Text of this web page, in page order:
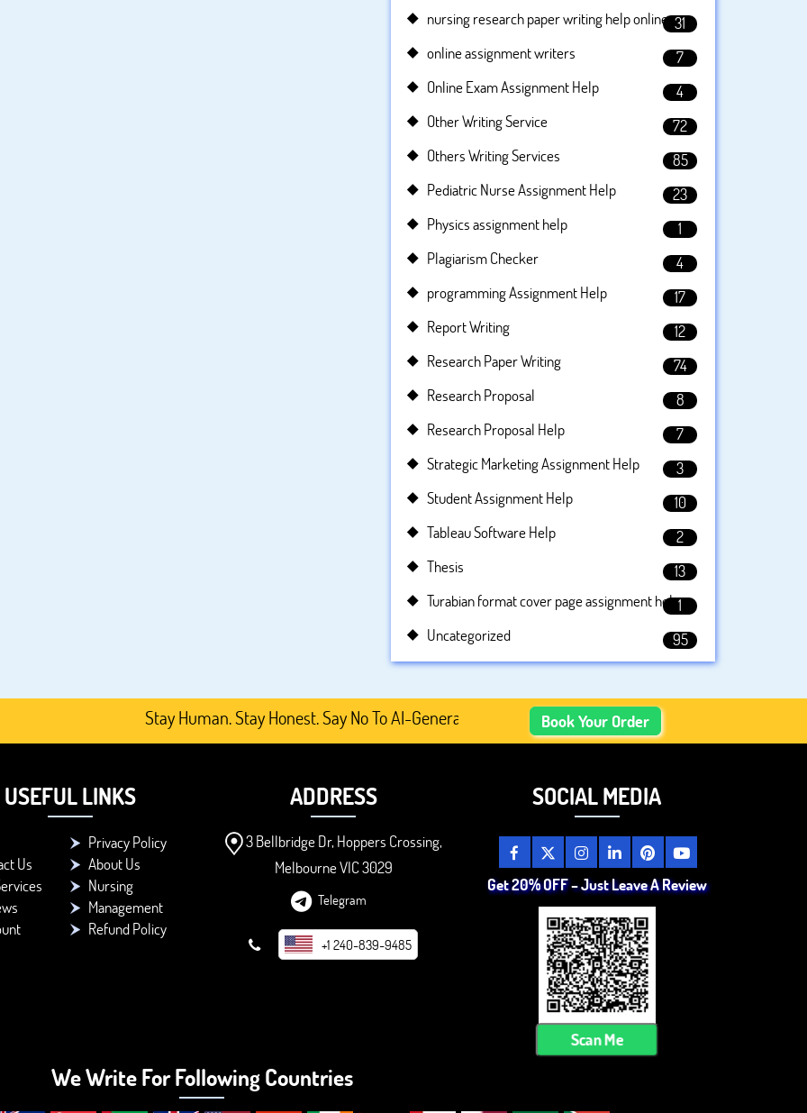
nursing research paper writing help online 31
online assignment writers
7
Online Exam Assignment Help
4
Other Writing Service
72
Others Writing Services
85
Pediatric Nurse Assignment Help
23
Physics assignment help
1
Plagiarism Checker
4
programming Assignment Help
17
Report Writing
12
Research Paper Writing
74
Research Proposal
8
Research Proposal Help
7
Strategic Marketing Assignment Help
3
Student Assignment Help
10
Tableau Software Help
2
Thesis
13
Turabian format cover page assignment help1
Uncategorized
95
Stay Human. Stay Honest. Say No To AI-Generated Academic Content, Prefer Human-Written, Well-
Book Your Order
USEFUL LINKS
Privacy Policy
Us
About Us
Nursing
Management
Refund Policy
ADDRESS
3 Bellbridge Dr, Hoppers Crossing,
Melbourne VIC 3029
Telegram
+1 240-839-9485
SOCIAL MEDIA
Get 20% OFF – Just Leave A Review
Scan Me
We Write For Following Countries